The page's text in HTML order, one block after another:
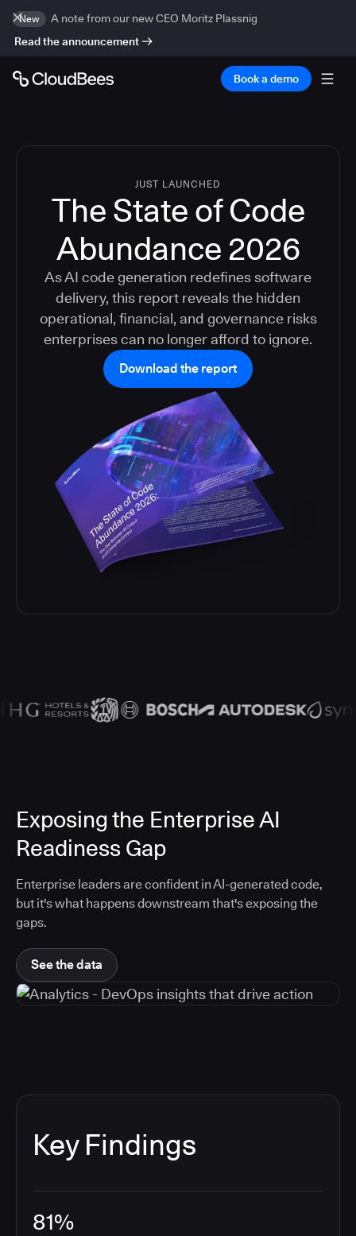
New
A note from our new CEO Moritz Plassnig
Read the announcement
Book a demo
JUST LAUNCHED
The State of Code
Abundance 2026
As AI code generation redefines software
delivery, this report reveals the hidden
operational, financial, and governance risks
enterprises can no longer afford to ignore.
Download the report
Exposing the Enterprise AI
Readiness Gap
Enterprise leaders are confident in AI-generated code,
but it's what happens downstream that's exposing the
gaps.
See the data
Key Findings
81%